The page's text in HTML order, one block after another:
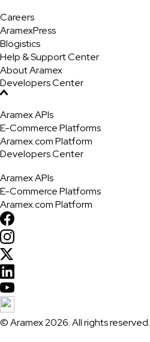
Careers
AramexPress
Blogistics
Help & Support Center
About Aramex
Developers Center
Aramex APIs
E-Commerce Platforms
Aramex.com Platform
Developers Center
Aramex APIs
E-Commerce Platforms
Aramex.com Platform
© Aramex 2026. All rights reserved.